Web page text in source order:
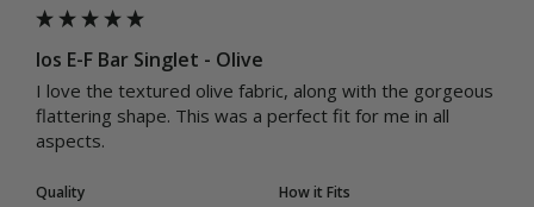
Ios E-F Bar Singlet - Olive
I love the textured olive fabric, along with the gorgeous
flattering shape. This was a perfect fit for me in all
aspects.
Quality
How it Fits